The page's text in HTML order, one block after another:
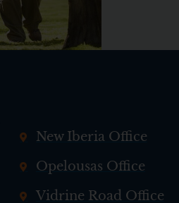
New Iberia Office
Opelousas Office
Vidrine Road Office